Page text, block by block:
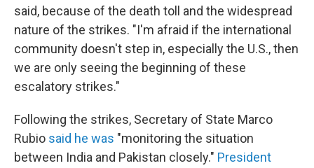
said, because of the death toll and the widespread
nature of the strikes. "I'm afraid if the international
community doesn't step in, especially the U.S., then
we are only seeing the beginning of these
escalatory strikes."
Following the strikes, Secretary of State Marco
Rubio said he was "monitoring the situation
between India and Pakistan closely." President